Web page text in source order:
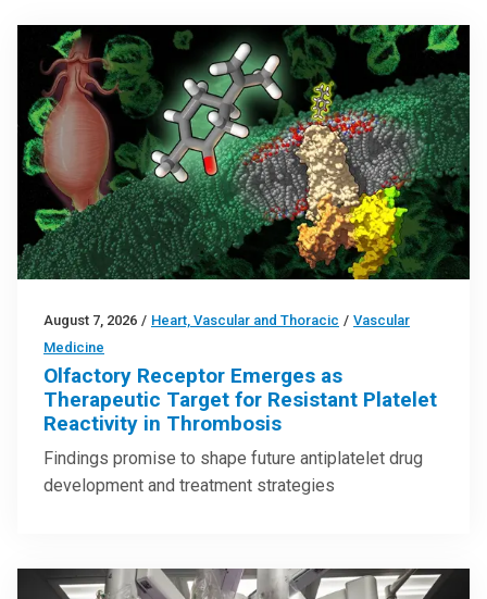
August 7, 2026 / Heart, Vascular and Thoracic / Vascular
Medicine
Olfactory Receptor Emerges as
Therapeutic Target for Resistant Platelet
Reactivity in Thrombosis
Findings promise to shape future antiplatelet drug
development and treatment strategies